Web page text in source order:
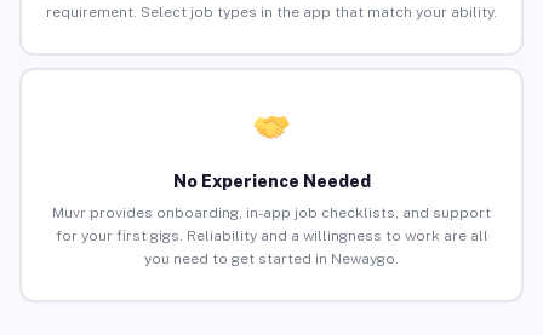
requirement. Select job types in the app that match your ability.
No Experience Needed
Muvr provides onboarding, in-app job checklists, and support
for your first gigs. Reliability and a willingness to work are all
you need to get started in Newaygo.